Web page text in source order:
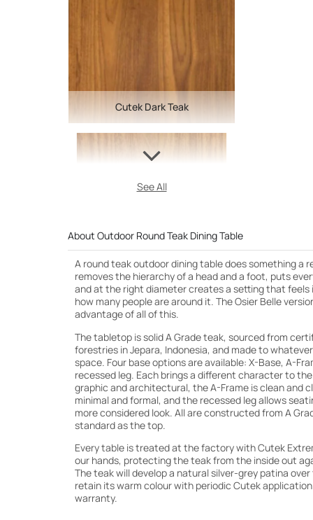
Cutek Dark Teak
See All
About Outdoor Round Teak Dining Table
A round teak outdoor dining table does something a
removes the hierarchy of a head and a foot, puts
and at the right diameter creates a setting that feels
how many people are around it. The Osier Belle
advantage of all of this.
The tabletop is solid A Grade teak, sourced from
forestries in Jepara, Indonesia, and made to
space. Four base options are available: X-Base, A-
recessed leg. Each brings a different character to
graphic and architectural, the A-Frame is clean and
minimal and formal, and the recessed leg allows
more considered look. All are constructed from A
standard as the top.
Every table is treated at the factory with Cutek
our hands, protecting the teak from the inside out
The teak will develop a natural silver-grey patina
retain its warm colour with periodic Cutek
warranty.